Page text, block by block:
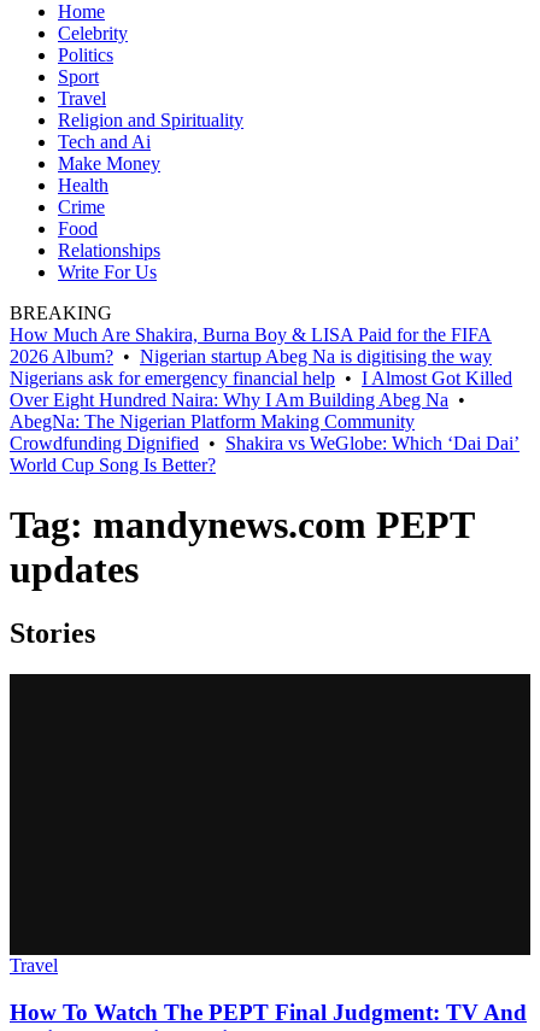
Home
Celebrity
Politics
Sport
Travel
Religion and Spirituality
Tech and Ai
Make Money
Health
Crime
Food
Relationships
Write For Us
BREAKING
How Much Are Shakira, Burna Boy & LISA Paid for the FIFA
2026 Album? • Nigerian startup Abeg Na is digitising the way
Nigerians ask for emergency financial help • I Almost Got Killed
Over Eight Hundred Naira: Why I Am Building Abeg Na •
AbegNa: The Nigerian Platform Making Community
Crowdfunding Dignified • Shakira vs WeGlobe: Which ‘Dai Dai’
World Cup Song Is Better?
Tag: mandynews.com PEPT
updates
Stories
Travel
How To Watch The PEPT Final Judgment: TV And